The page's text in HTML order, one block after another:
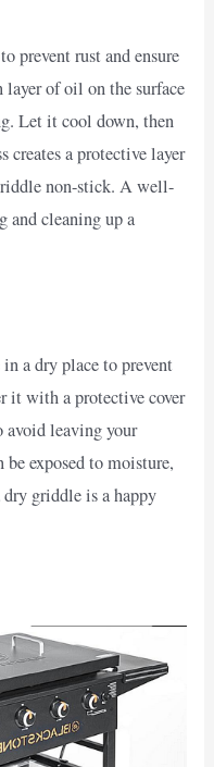
prevent rust and ensure
of oil on the surface
Let it cool down, then
creates a protective layer
non-stick. A well-
and cleaning up a
a dry place to prevent
it with a protective cover
avoid leaving your
exposed to moisture,
dry griddle is a happy